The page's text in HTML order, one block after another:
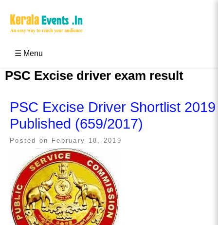
☰ Menu
PSC Excise driver exam result
PSC Excise Driver Shortlist 2019
Published (659/2017)
Posted on February 18, 2019